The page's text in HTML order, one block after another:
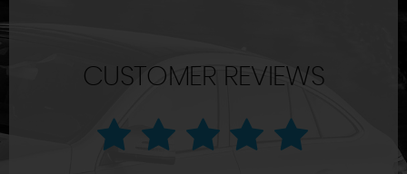
CUSTOMER REVIEWS